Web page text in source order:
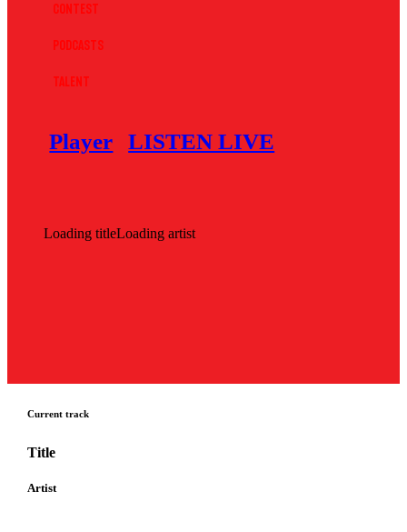
Contest
Podcasts
Talent
Player LISTEN LIVE
Loading titleLoading artist
Current track
Title
Artist